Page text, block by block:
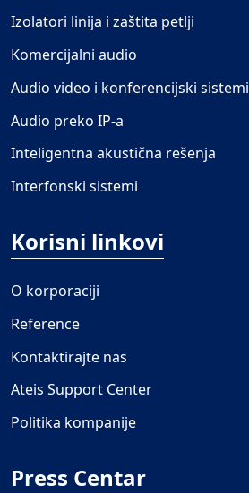
Izolatori linija i zaštita petlji
Komercijalni audio
Audio video i konferencijski sistemi
Audio preko IP-a
Inteligentna akustična rešenja
Interfonski sistemi
Korisni linkovi
O korporaciji
Reference
Kontaktirajte nas
Ateis Support Center
Politika kompanije
Press Centar